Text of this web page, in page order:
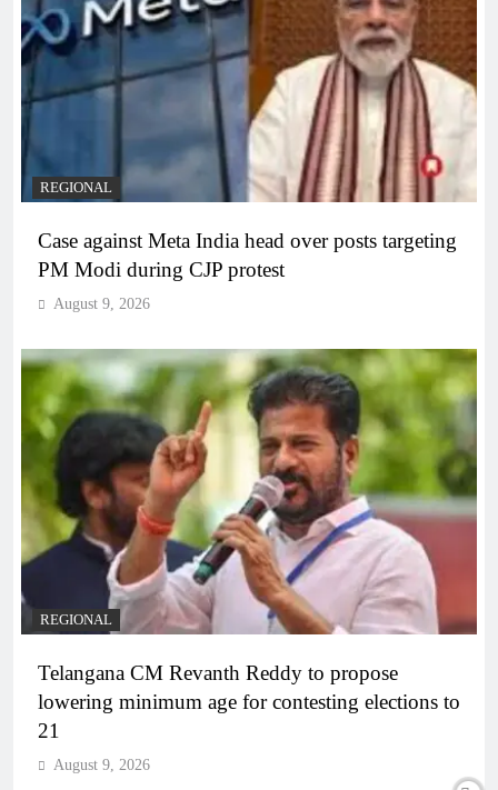
REGIONAL
Case against Meta India head over posts targeting
PM Modi during CJP protest
August 9, 2026
REGIONAL
Telangana CM Revanth Reddy to propose
lowering minimum age for contesting elections to
21
August 9, 2026